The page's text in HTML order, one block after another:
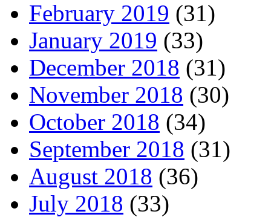
February 2019 (31)
January 2019 (33)
December 2018 (31)
November 2018 (30)
October 2018 (34)
September 2018 (31)
August 2018 (36)
July 2018 (33)